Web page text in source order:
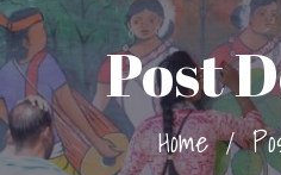
Post
Home /